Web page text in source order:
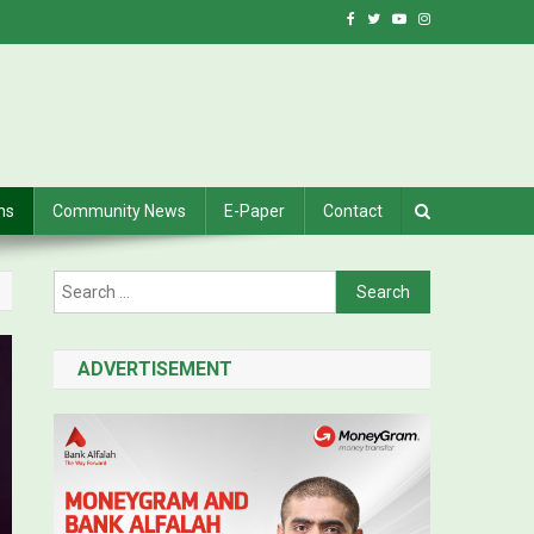
Community News E-Paper Contact
Search for:
ADVERTISEMENT